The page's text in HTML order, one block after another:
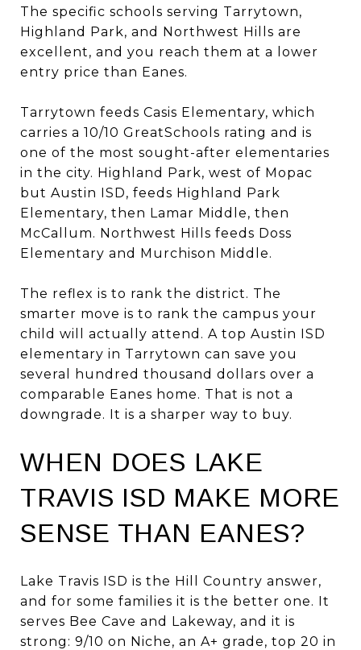
The specific schools serving Tarrytown,
Highland Park, and Northwest Hills are
excellent, and you reach them at a lower
entry price than Eanes.
Tarrytown feeds Casis Elementary, which
carries a 10/10 GreatSchools rating and is
one of the most sought-after elementaries
in the city. Highland Park, west of Mopac
but Austin ISD, feeds Highland Park
Elementary, then Lamar Middle, then
McCallum. Northwest Hills feeds Doss
Elementary and Murchison Middle.
The reflex is to rank the district. The
smarter move is to rank the campus your
child will actually attend. A top Austin ISD
elementary in Tarrytown can save you
several hundred thousand dollars over a
comparable Eanes home. That is not a
downgrade. It is a sharper way to buy.
WHEN DOES LAKE
TRAVIS ISD MAKE MORE
SENSE THAN EANES?
Lake Travis ISD is the Hill Country answer,
and for some families it is the better one. It
serves Bee Cave and Lakeway, and it is
strong: 9/10 on Niche, an A+ grade, top 20 in